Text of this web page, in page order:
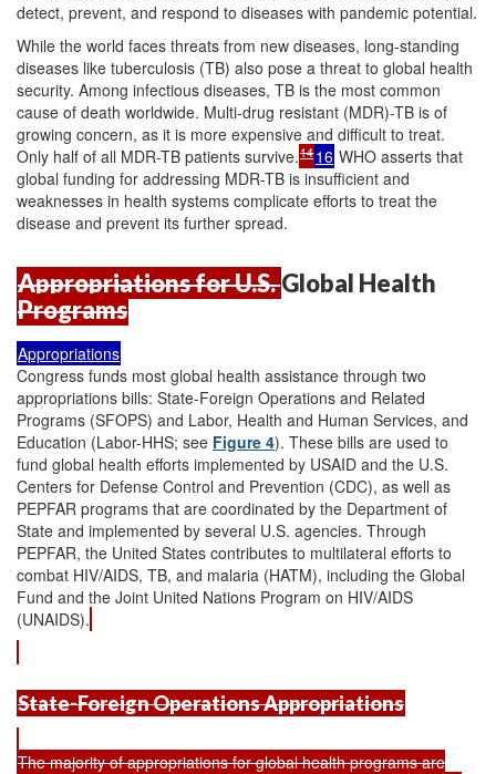
detect, prevent, and respond to diseases with pandemic potential.
While the world faces threats from new diseases, long-standing
diseases like tuberculosis (TB) also pose a threat to global health
security. Among infectious diseases, TB is the most common
cause of death worldwide. Multi-drug resistant (MDR)-TB is of
growing concern, as it is more expensive and difficult to treat.
Only half of all MDR-TB patients survive.14 16 WHO asserts that
global funding for addressing MDR-TB is insufficient and
weaknesses in health systems complicate efforts to treat the
disease and prevent its further spread.
Appropriations for U.S.Global Health
Programs
Appropriations
Congress funds most global health assistance through two
appropriations bills: State-Foreign Operations and Related
Programs (SFOPS) and Labor, Health and Human Services, and
Education (Labor-HHS; see Figure 4). These bills are used to
fund global health efforts implemented by USAID and the U.S.
Centers for Defense Control and Prevention (CDC), as well as
PEPFAR programs that are coordinated by the Department of
State and implemented by several U.S. agencies. Through
PEPFAR, the United States contributes to multilateral efforts to
combat HIV/AIDS, TB, and malaria (HATM), including the Global
Fund and the Joint United Nations Program on HIV/AIDS
(UNAIDS).
State-Foreign Operations Appropriations
The majority of appropriations for global health programs are